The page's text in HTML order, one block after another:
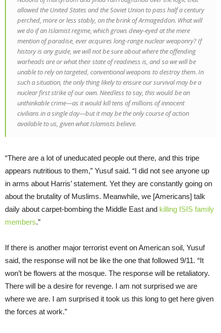
allowed the United States and the Soviet Union to pass half a century
perched, more or less stably, on the brink of Armageddon. What will
we do if an Islamist regime, which grows dewy-eyed at the mere
mention of paradise, ever acquires long-range nuclear weaponry? If
history is any guide, we will not be sure about where the offending
warheads are or what their state of readiness is, and so we will be
unable to rely on targeted, conventional weapons to destroy them. In
such a situation, the only thing likely to ensure our survival may be a
nuclear first strike of our own. Needless to say, this would be an
unthinkable crime—as it would kill tens of millions of innocent
civilians in a single day—but it may be the only course of action
available to us, given what Islamists believe.
“There are a lot of uneducated people out there, and this tripe
appears nutritious to them,” Yusuf said. “I did not see anyone up
in arms about Harris’ statement. Yet they are constantly going on
about the brutality of Muslims. Meanwhile, we [Americans] talk
daily about carpet-bombing the Middle East and killing ISIS family
members.”
If there is another major terrorist event on American soil, Yusuf
said, the response will not be like the one that followed 9/11. “It
won’t be flowers at the mosque. The response will be retaliatory.
There will be a desire for revenge. I am not surprised we are
where we are. I am surprised it took us this long to get here given
the forces at work.”